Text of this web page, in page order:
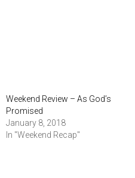
Weekend Review – As God’s
Promised
January 8, 2018
In "Weekend Recap"